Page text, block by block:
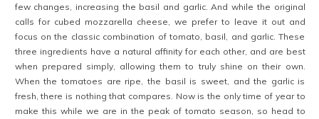
few changes, increasing the basil and garlic. And while the original
calls for cubed mozzarella cheese, we prefer to leave it out and
focus on the classic combination of tomato, basil, and garlic. These
three ingredients have a natural affinity for each other, and are best
when prepared simply, allowing them to truly shine on their own.
When the tomatoes are ripe, the basil is sweet, and the garlic is
fresh, there is nothing that compares. Now is the only time of year to
make this while we are in the peak of tomato season, so head to